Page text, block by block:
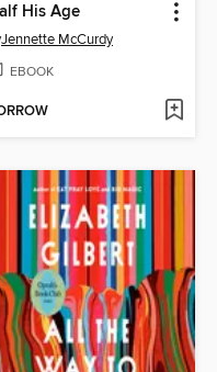
His Age
Jennette McCurdy
EBOOK